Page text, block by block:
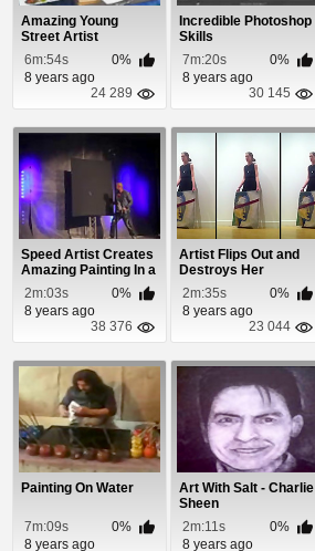
Amazing Young
Street Artist
6m:54s
0%
8 years ago
24 289
Incredible Photoshop
Skills
7m:20s
0%
8 years ago
30 145
Speed Artist Creates
Amazing Painting In a
Minute
2m:03s
0%
8 years ago
38 376
Artist Flips Out and
Destroys Her
Painting
2m:35s
0%
8 years ago
23 044
Painting On Water
7m:09s
0%
8 years ago
Art With Salt - Charlie
Sheen
2m:11s
0%
8 years ago